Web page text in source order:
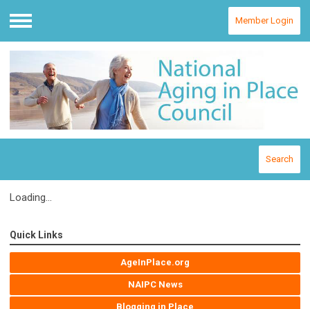
Menu
Member Login
Search
Loading...
Quick Links
AgeInPlace.org
NAIPC News
Blogging in Place